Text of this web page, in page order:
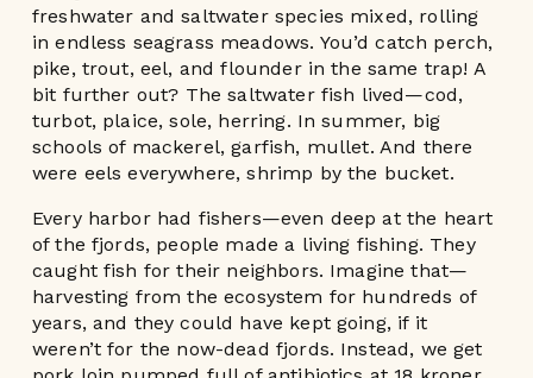
freshwater and saltwater species mixed, rolling
in endless seagrass meadows. You’d catch perch,
pike, trout, eel, and flounder in the same trap! A
bit further out? The saltwater fish lived—cod,
turbot, plaice, sole, herring. In summer, big
schools of mackerel, garfish, mullet. And there
were eels everywhere, shrimp by the bucket.
Every harbor had fishers—even deep at the heart
of the fjords, people made a living fishing. They
caught fish for their neighbors. Imagine that—
harvesting from the ecosystem for hundreds of
years, and they could have kept going, if it
weren’t for the now-dead fjords. Instead, we get